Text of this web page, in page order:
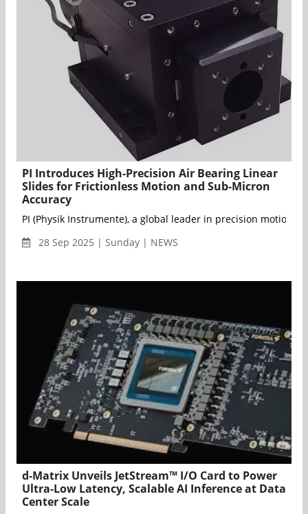
PI Introduces High-Precision Air Bearing Linear
Slides for Frictionless Motion and Sub-Micron
Accuracy
PI (Physik Instrumente), a global leader in precision motion
28 Sep 2025 | Sunday | NEWS
d-Matrix Unveils JetStream™ I/O Card to Power
Ultra-Low Latency, Scalable AI Inference at Data
Center Scale